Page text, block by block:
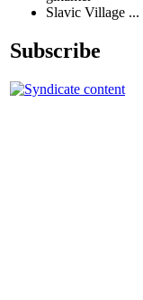
Slavic Village ...
Subscribe